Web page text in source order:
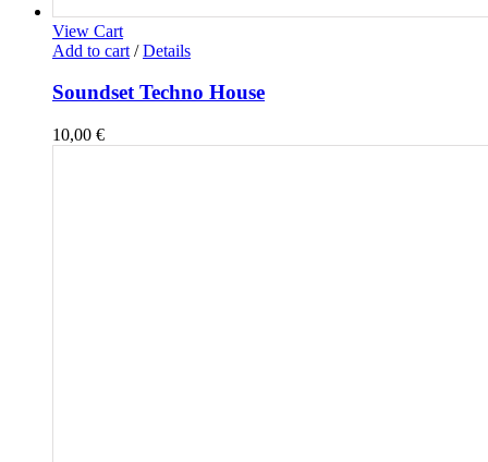
View Cart
Add to cart / Details
Soundset Techno House
10,00 €